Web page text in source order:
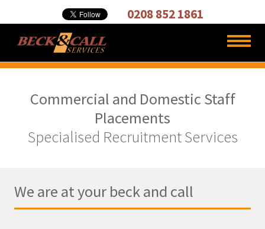
Cleaning,
Carpet
0208 852 1861
Commercial and Domestic Staff
Placements
Specialised Recruitment Services
We are at your beck and call